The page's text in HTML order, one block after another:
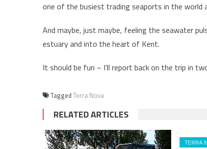
one of the busiest trading seaports in the world
And maybe, just maybe, feeling the seawater
estuary and into the heart of Kent.
It should be fun – I’ll report back on the trip in
Tagged Terra Nova
RELATED ARTICLES
TERRA